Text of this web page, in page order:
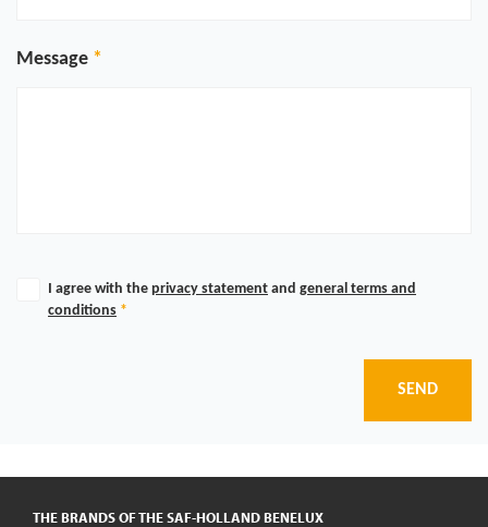
Message
I agree with the privacy statement and general terms and
conditions *
SEND
THE BRANDS OF THE SAF-HOLLAND BENELUX